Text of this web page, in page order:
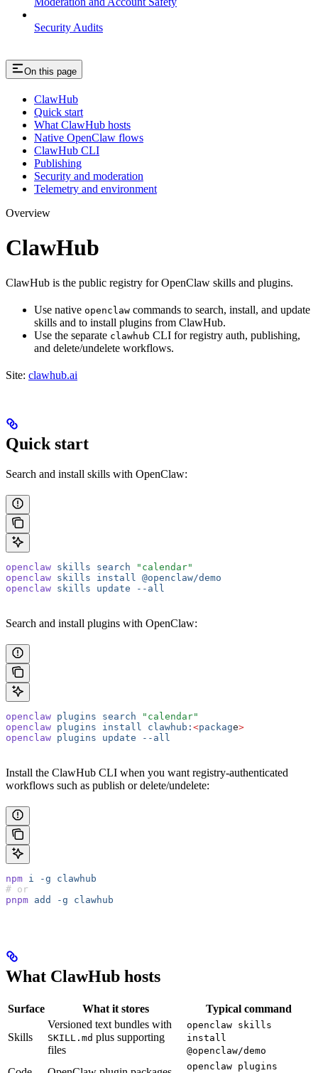
Security Audits
On this page
ClawHub
Quick start
What ClawHub hosts
Native OpenClaw flows
ClawHub CLI
Publishing
Security and moderation
Telemetry and environment
Overview
ClawHub
ClawHub is the public registry for OpenClaw skills and plugins.
Use native openclaw commands to search, install, and update
skills and to install plugins from ClawHub.
Use the separate clawhub CLI for registry auth, publishing,
and delete/undelete workflows.
Site: clawhub.ai
Quick start
Search and install skills with OpenClaw:
openclaw skills search "calendar"
openclaw skills install
@openclaw/demo
openclaw skills update --all
Search and install plugins with OpenClaw:
openclaw plugins search "calendar"
openclaw plugins install clawhub: <package>
openclaw plugins update --all
Install the ClawHub CLI when you want registry-authenticated
workflows such as publish or delete/undelete:
npm i -g clawhub
# or
pnpm add -g clawhub
What ClawHub hosts
Surface What it stores Typical command
Skills
Versioned text bundles with
SKILL.md plus supporting
files
openclaw skills
install
@openclaw/demo
openclaw plugins